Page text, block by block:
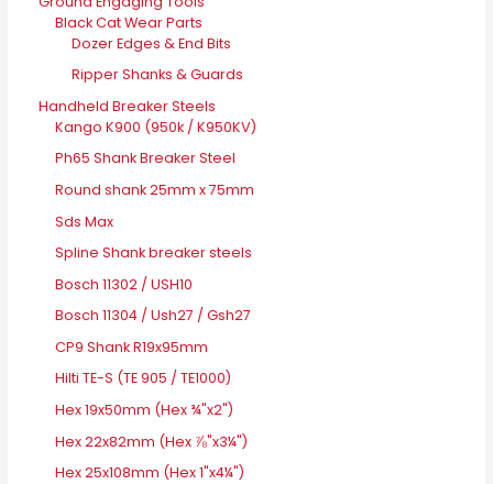
Black Cat Wear Parts
Dozer Edges & End Bits
Ripper Shanks & Guards
Handheld Breaker Steels
Kango K900 (950k / K950KV)
Ph65 Shank Breaker Steel
Round shank 25mm x 75mm
Sds Max
Spline Shank breaker steels
Bosch 11302 / USH10
Bosch 11304 / Ush27 / Gsh27
CP9 Shank R19x95mm
Hilti TE-S (TE 905 / TE1000)
Hex 19x50mm (Hex ¾"x2")
Hex 22x82mm (Hex ⅞"x3¼")
Hex 25x108mm (Hex 1"x4¼")